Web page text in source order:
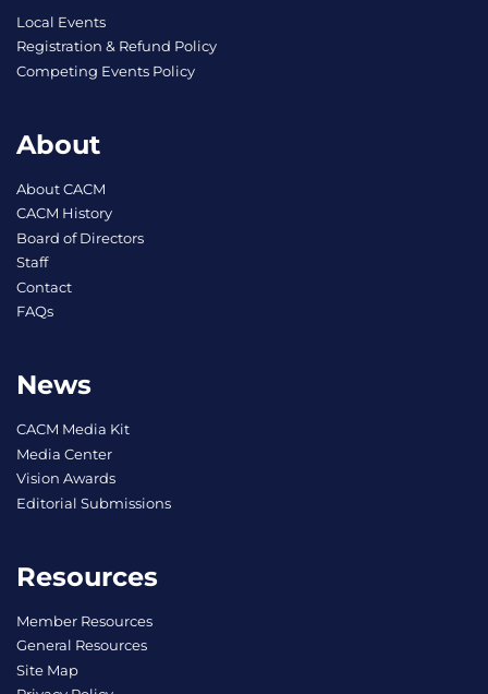
Local Events
Registration & Refund Policy
Competing Events Policy
About
About CACM
CACM History
Board of Directors
Staff
Contact
FAQs
News
CACM Media Kit
Media Center
Vision Awards
Editorial Submissions
Resources
Member Resources
General Resources
Site Map